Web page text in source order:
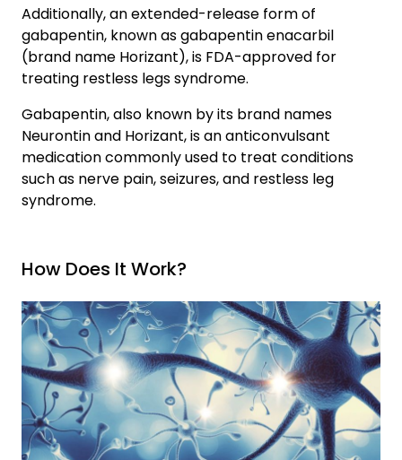
What Actually Helps at This Stage
How Bridges Sober Apartments Can Help
Additionally, an extended-release form of
gabapentin, known as gabapentin enacarbil
(brand name Horizant), is FDA-approved for
treating restless legs syndrome.
Gabapentin, also known by its brand names
Neurontin and Horizant, is an anticonvulsant
medication commonly used to treat conditions
such as nerve pain, seizures, and restless leg
syndrome.
How Does It Work?